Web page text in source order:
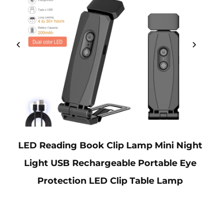
LED Reading Book Clip Lamp Mini Night
Light USB Rechargeable Portable Eye
Protection LED Clip Table Lamp